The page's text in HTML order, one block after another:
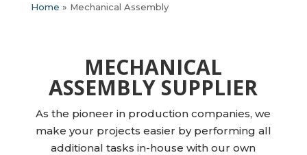
Home » Mechanical Assembly
MECHANICAL
ASSEMBLY SUPPLIER
As the pioneer in production companies, we
make your projects easier by performing all
additional tasks in-house with our own